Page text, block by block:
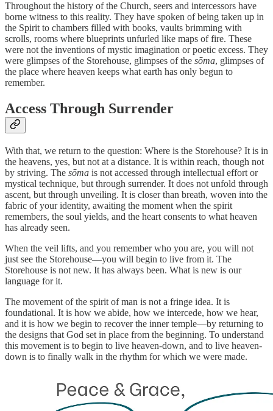
Throughout the history of the Church, seers and intercessors have
borne witness to this reality. They have spoken of being taken up in
the Spirit to chambers filled with books, vaults brimming with
scrolls, rooms where blueprints unfurled like maps of fire. These
were not the inventions of mystic imagination or poetic excess. They
were glimpses of the Storehouse, glimpses of the sōma, glimpses of
the place where heaven keeps what earth has only begun to
remember.
Access Through Surrender
With that, we return to the question: Where is the Storehouse? It is in
the heavens, yes, but not at a distance. It is within reach, though not
by striving. The sōma is not accessed through intellectual effort or
mystical technique, but through surrender. It does not unfold through
ascent, but through unveiling. It is closer than breath, woven into the
fabric of your identity, awaiting the moment when the spirit
remembers, the soul yields, and the heart consents to what heaven
has already seen.
When the veil lifts, and you remember who you are, you will not
just see the Storehouse—you will begin to live from it. The
Storehouse is not new. It has always been. What is new is our
language for it.
The movement of the spirit of man is not a fringe idea. It is
foundational. It is how we abide, how we intercede, how we hear,
and it is how we begin to recover the inner temple—by returning to
the designs that God set in place from the beginning. To understand
this movement is to begin to live heaven-down, and to live heaven-
down is to finally walk in the rhythm for which we were made.